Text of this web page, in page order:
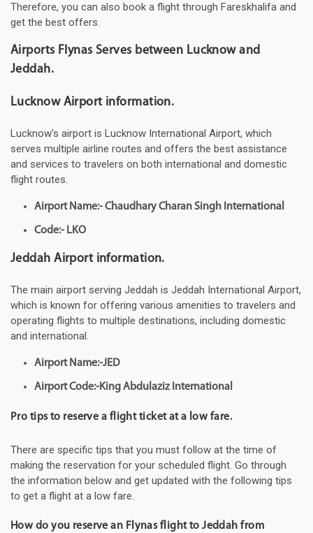
Therefore, you can also book a flight through Fareskhalifa and
get the best offers.
Airports Flynas Serves between Lucknow and
Jeddah.
Lucknow Airport information.
Lucknow's airport is Lucknow International Airport, which
serves multiple airline routes and offers the best assistance
and services to travelers on both international and domestic
flight routes.
Airport Name:- Chaudhary Charan Singh International
Code:- LKO
Jeddah Airport information.
The main airport serving Jeddah is Jeddah International Airport,
which is known for offering various amenities to travelers and
operating flights to multiple destinations, including domestic
and international.
Airport Name:-JED
Airport Code:-King Abdulaziz International
Pro tips to reserve a flight ticket at a low fare.
There are specific tips that you must follow at the time of
making the reservation for your scheduled flight. Go through
the information below and get updated with the following tips
to get a flight at a low fare.
How do you reserve an Flynas flight to Jeddah from